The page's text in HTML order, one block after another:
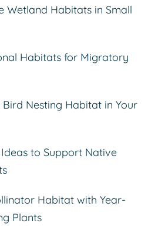
Wetland Habitats in Small
Habitats for Migratory
Nesting Habitat in Your
to Support Native
Habitat with Year-
Plants